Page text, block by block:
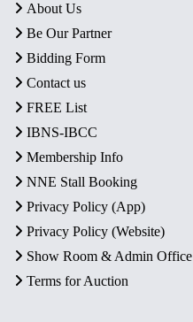
About Us
Be Our Partner
Bidding Form
Contact us
FREE List
IBNS-IBCC
Membership Info
NNE Stall Booking
Privacy Policy (App)
Privacy Policy (Website)
Show Room & Admin Office
Terms for Auction